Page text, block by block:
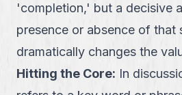
'completion,' but a decisive
presence or absence of that
dramatically changes the
Hitting the Core: In